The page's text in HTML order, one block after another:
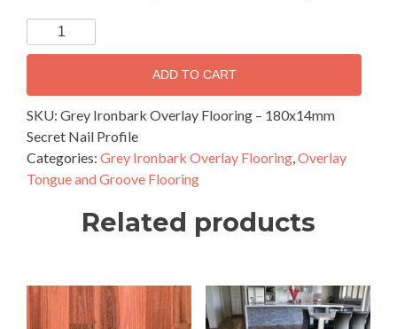
Ironbark
Flooring
–
180x14mm
Secret
Nail
ADD TO CART
SKU: Grey Ironbark Overlay Flooring – 180x14mm
Secret Nail Profile
Categories: Grey Ironbark Overlay Flooring,Overlay
Tongue and Groove Flooring
Related products